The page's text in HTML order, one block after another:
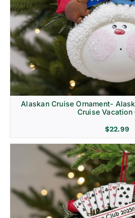
Alaskan Cruise Ornament-
Cruise Vacation
$22.99